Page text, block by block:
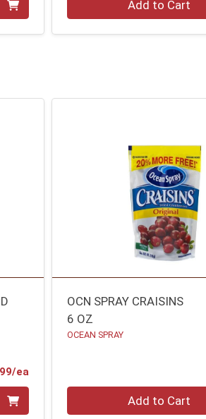
Add to Cart
eaProduct Price
OCN SPRAY CRAISINS
6 OZ
OCEAN SPRAY
Add to Cart